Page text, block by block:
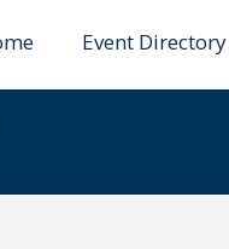
Event Directory
Bin Zahid